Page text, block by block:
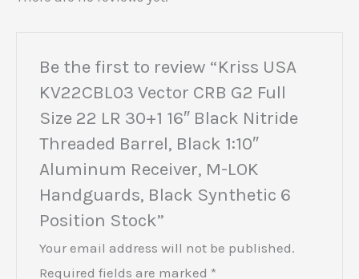
Be the first to review “Kriss USA
KV22CBL03 Vector CRB G2 Full
Size 22 LR 30+1 16″ Black Nitride
Threaded Barrel, Black 1:10″
Aluminum Receiver, M-LOK
Handguards, Black Synthetic 6
Position Stock”
Your email address will not be published.
Required fields are marked *